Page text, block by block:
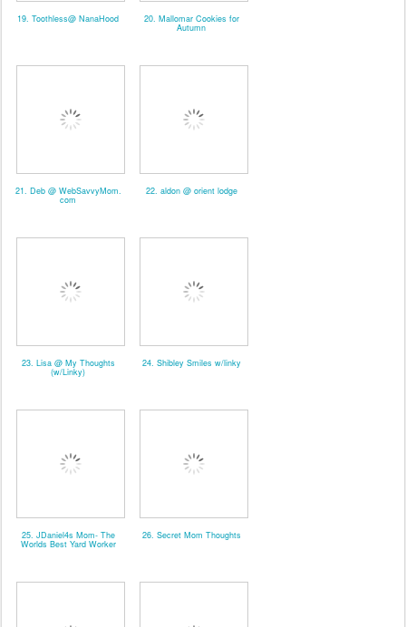
19. Toothless@ NanaHood 20. Mallomar Cookies for
Autumn
21. Deb @ WebSavvyMom.
com
22. aldon @ orient lodge
23. Lisa @ My Thoughts
(w/Linky)
24. Shibley Smiles w/linky
25. JDaniel4s Mom- The
Worlds Best Yard Worker
26. Secret Mom Thoughts